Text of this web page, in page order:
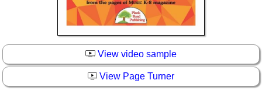
View video sample
View Page Turner